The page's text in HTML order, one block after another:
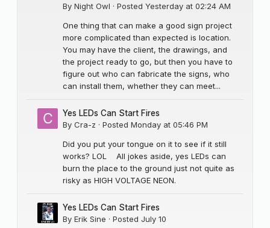
By Night Owl · Posted Yesterday at 02:24 AM
One thing that can make a good sign project
more complicated than expected is location.
You may have the client, the drawings, and
the project ready to go, but then you have to
figure out who can fabricate the signs, who
can install them, whether they can meet...
Yes LEDs Can Start Fires
By Cra-z · Posted Monday at 05:46 PM
Did you put your tongue on it to see if it still
works? LOL All jokes aside, yes LEDs can
burn the place to the ground just not quite as
risky as HIGH VOLTAGE NEON.
Yes LEDs Can Start Fires
By Erik Sine · Posted July 10